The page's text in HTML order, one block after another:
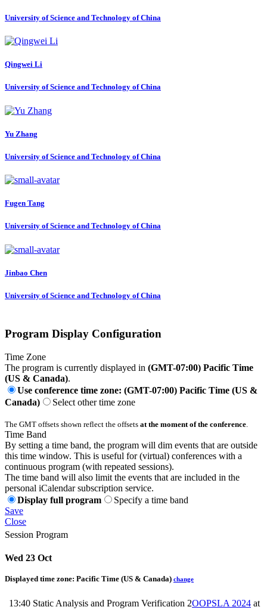
University of Science and Technology of China
Qingwei Li
University of Science and Technology of China
Yu Zhang
University of Science and Technology of China
Fugen Tang
University of Science and Technology of China
Jinbao Chen
University of Science and Technology of China
Program Display Configuration
Time Zone
The program is currently displayed in (GMT-07:00) Pacific Time
(US & Canada).
Use conference time zone: (GMT-07:00) Pacific Time (US &
Canada)
Select other time zone
The GMT offsets shown reflect the offsets at the moment of the conference
Time Band
By setting a time band, the program will dim events that are outside
this time window. This is useful for (virtual) conferences with a
continuous program (with repeated sessions).
The time band will also limit the events that are included in the
personal iCalendar subscription service.
Display full program
Specify a time band
Save
Close
Session Program
Wed 23 Oct
Displayed time zone: Pacific Time (US & Canada) change
13:40 Static Analysis and Program Verification 2OOPSLA 2024 at